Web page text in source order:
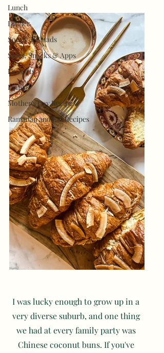
Lunch
Dinner
Soups & Salads
Sides, Snacks & Apps
Desserts
Drinks
Mother's Day Recipes
Ramadan and Eid Recipes
I was lucky enough to grow up in a
very diverse suburb, and one thing
we had at every family party was
Chinese coconut buns. If you've